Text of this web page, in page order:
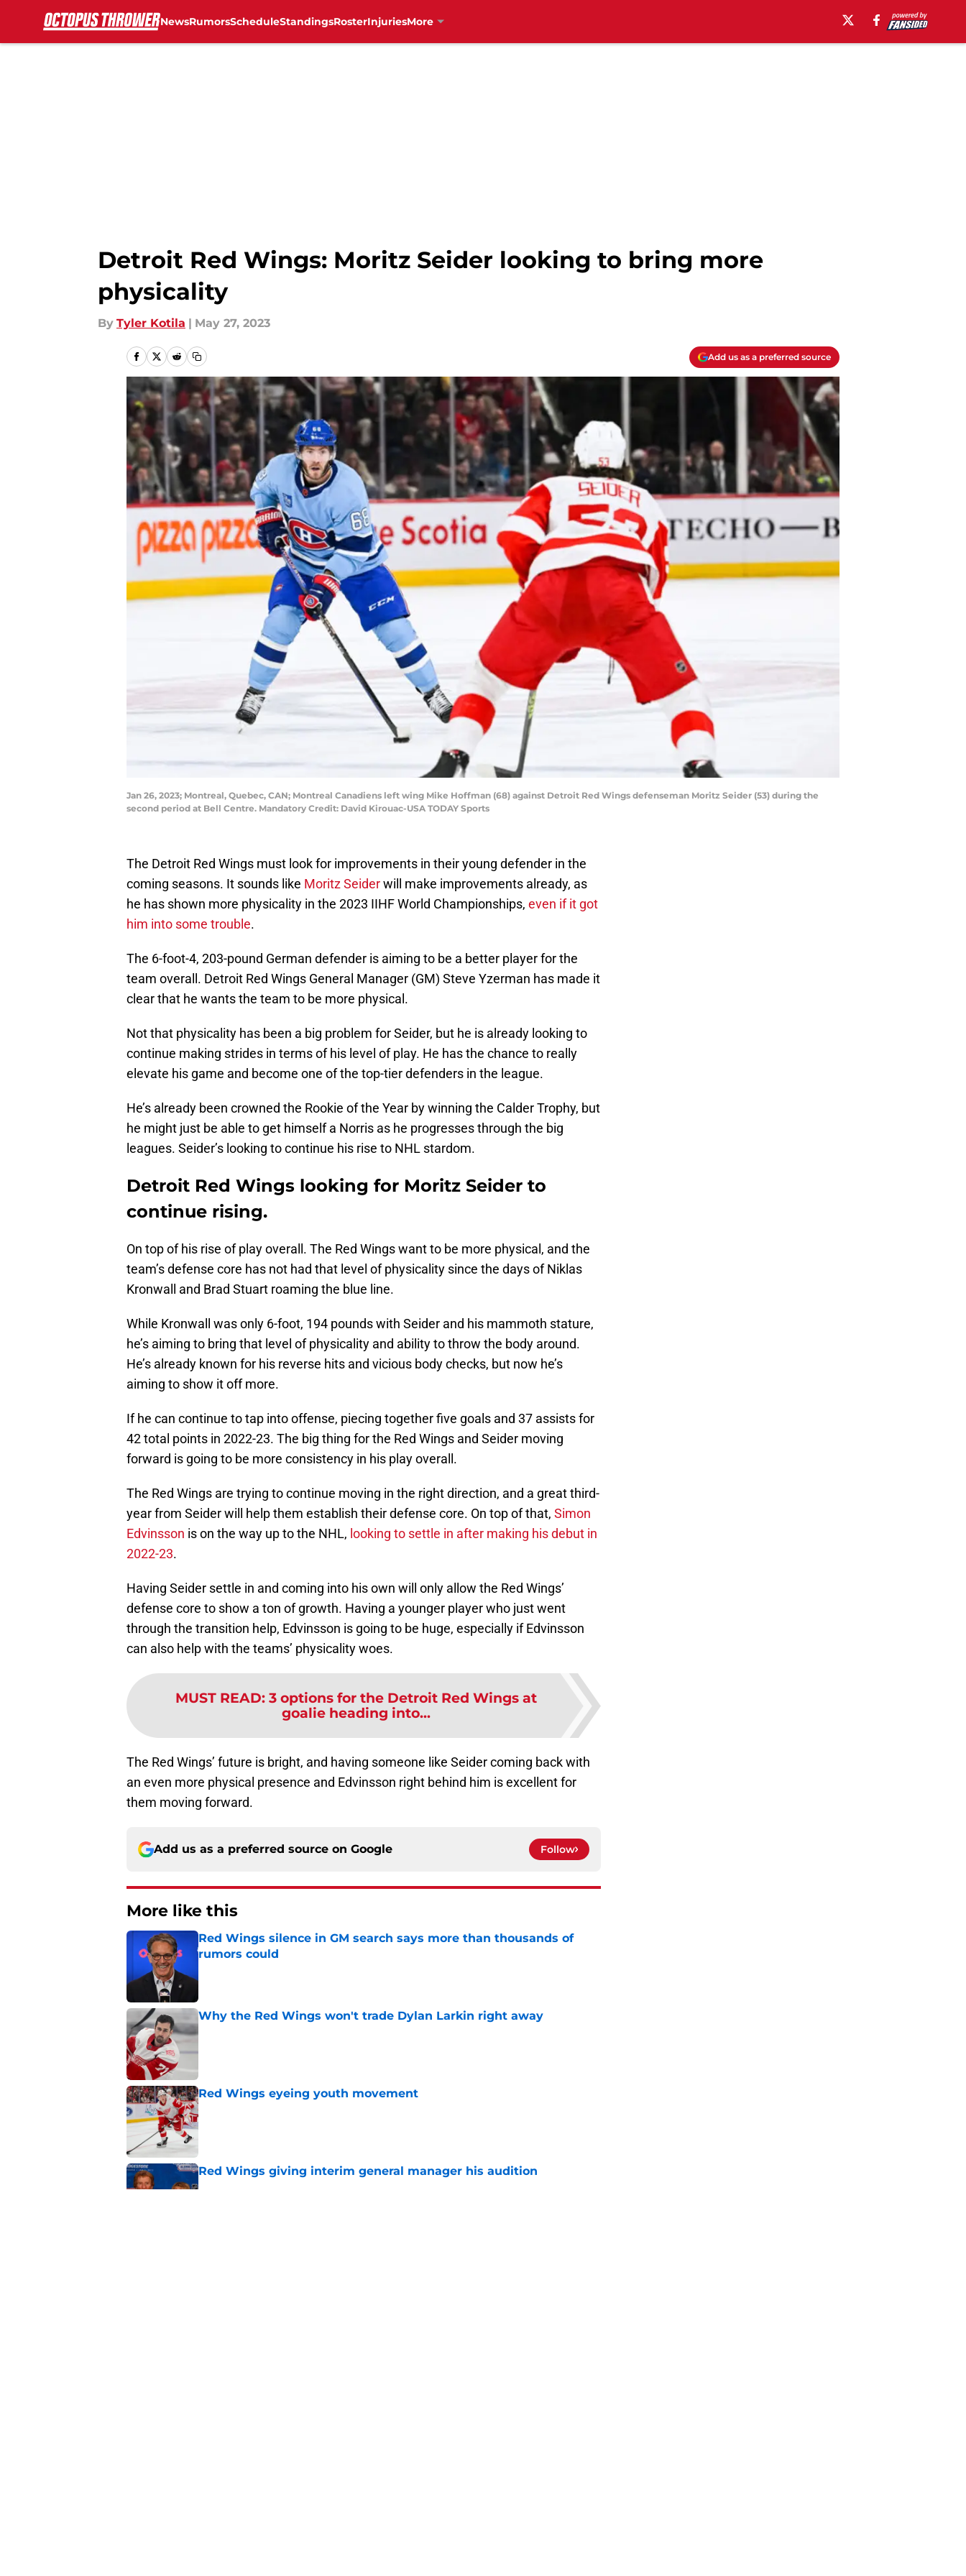
NewsRumorsScheduleStandingsRosterInjuriesMore
Detroit Red Wings: Moritz Seider looking to bring more
physicality
By Tyler Kotila | May 27, 2023
Add us as a preferred source
Jan 26, 2023; Montreal, Quebec, CAN; Montreal Canadiens left wing Mike Hoffman (68) against Detroit Red Wings defenseman Moritz Seider (53) during the
second period at Bell Centre. Mandatory Credit: David Kirouac-USA TODAY Sports
The Detroit Red Wings must look for improvements in their young defender in the
coming seasons. It sounds like Moritz Seiderwill make improvements already, as
he has shown more physicality in the 2023 IIHF World Championships, even if it got
him into some trouble.
The 6-foot-4, 203-pound German defender is aiming to be a better player for the
team overall. Detroit Red Wings General Manager (GM) Steve Yzerman has made it
clear that he wants the team to be more physical.
Not that physicality has been a big problem for Seider, but he is already looking to
continue making strides in terms of his level of play. He has the chance to really
elevate his game and become one of the top-tier defenders in the league.
He’s already been crowned the Rookie of the Year by winning the Calder Trophy, but
he might just be able to get himself a Norris as he progresses through the big
leagues. Seider’s looking to continue his rise to NHL stardom.
Detroit Red Wings looking for Moritz Seider to
continue rising.
On top of his rise of play overall. The Red Wings want to be more physical, and the
team’s defense core has not had that level of physicality since the days of Niklas
Kronwall and Brad Stuart roaming the blue line.
While Kronwall was only 6-foot, 194 pounds with Seider and his mammoth stature,
he’s aiming to bring that level of physicality and ability to throw the body around.
He’s already known for his reverse hits and vicious body checks, but now he’s
aiming to show it off more.
If he can continue to tap into offense, piecing together five goals and 37 assists for
42 total points in 2022-23. The big thing for the Red Wings and Seider moving
forward is going to be more consistency in his play overall.
The Red Wings are trying to continue moving in the right direction, and a great third-
year from Seider will help them establish their defense core. On top of that, Simon
Edvinsson is on the way up to the NHL, looking to settle in after making his debut in
2022-23.
Having Seider settle in and coming into his own will only allow the Red Wings’
defense core to show a ton of growth. Having a younger player who just went
through the transition help, Edvinsson is going to be huge, especially if Edvinsson
can also help with the teams’ physicality woes.
MUST READ: 3 options for the Detroit Red Wings at
goalie heading into...
The Red Wings’ future is bright, and having someone like Seider coming back with
an even more physical presence and Edvinsson right behind him is excellent for
them moving forward.
Add us as a preferred source on Google Follow
More like this
Red Wings silence in GM search says more than thousands of
rumors could
Why the Red Wings won't trade Dylan Larkin right away
Published by on Invalid Date
Red Wings eyeing youth movement
Published by on Invalid Date
Red Wings giving interim general manager his audition
Published by on Invalid Date